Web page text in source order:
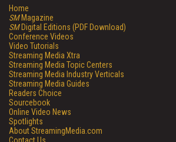
Home
SMMagazine
SMDigital Editions (PDF Download)
Conference Videos
Video Tutorials
Streaming Media Xtra
Streaming Media Topic Centers
Streaming Media Industry Verticals
Streaming Media Guides
Readers Choice
Sourcebook
Online Video News
Spotlights
About StreamingMedia.com